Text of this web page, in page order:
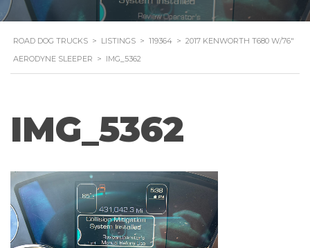
ROAD DOG TRUCKS > LISTINGS > 119364 > 2017 KENWORTH T680 W/76″
AERODYNE SLEEPER > IMG_5362
IMG_5362